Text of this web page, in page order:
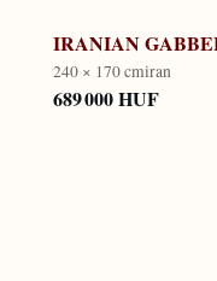
IRANIAN
240 × 170 cmiran
689 000 HUF